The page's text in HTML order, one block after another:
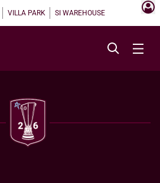
VILLA PARK SI WAREHOUSE